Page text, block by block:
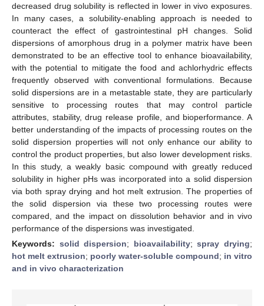
decreased drug solubility is reflected in lower in vivo exposures.
In many cases, a solubility-enabling approach is needed to
counteract the effect of gastrointestinal pH changes. Solid
dispersions of amorphous drug in a polymer matrix have been
demonstrated to be an effective tool to enhance bioavailability,
with the potential to mitigate the food and achlorhydric effects
frequently observed with conventional formulations. Because
solid dispersions are in a metastable state, they are particularly
sensitive to processing routes that may control particle
attributes, stability, drug release profile, and bioperformance. A
better understanding of the impacts of processing routes on the
solid dispersion properties will not only enhance our ability to
control the product properties, but also lower development risks.
In this study, a weakly basic compound with greatly reduced
solubility in higher pHs was incorporated into a solid dispersion
via both spray drying and hot melt extrusion. The properties of
the solid dispersion via these two processing routes were
compared, and the impact on dissolution behavior and in vivo
performance of the dispersions was investigated.
Keywords: solid dispersion; bioavailability;spray drying;
hot melt extrusion; poorly water-soluble compound; in vitro
and in vivo characterization